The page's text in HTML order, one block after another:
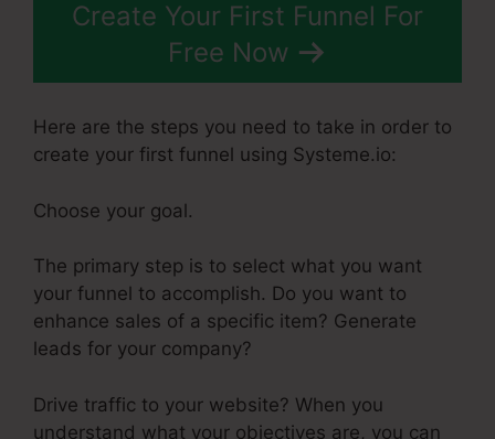
Create Your First Funnel For
Free Now
Here are the steps you need to take in order to
create your first funnel using Systeme.io:
Choose your goal.
The primary step is to select what you want
your funnel to accomplish. Do you want to
enhance sales of a specific item? Generate
leads for your company?
Drive traffic to your website? When you
understand what your objectives are, you can